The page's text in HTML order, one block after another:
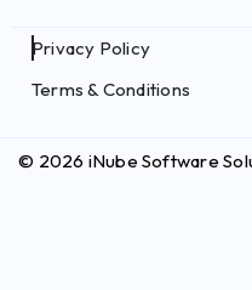
Privacy Policy
Terms & Conditions
© 2026 iNube Software